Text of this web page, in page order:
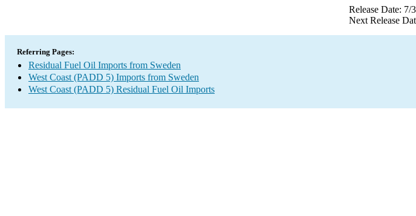
Release Date: 7/
Next Release
Referring Pages:
Residual Fuel Oil Imports from Sweden
West Coast (PADD 5) Imports from Sweden
West Coast (PADD 5) Residual Fuel Oil Imports